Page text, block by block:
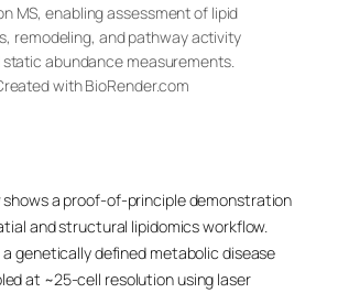
MS, enabling assessment of lipid
remodeling, and pathway activity
abundance measurements.
with BioRender.com
shows a proof-of-principle demonstration
and structural lipidomics workflow.
genetically defined metabolic disease
at ~25-cell resolution using laser